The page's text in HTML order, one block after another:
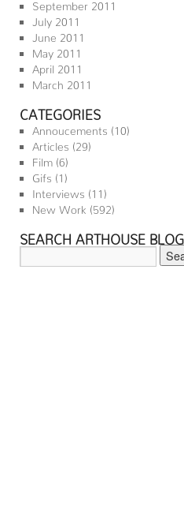
September 2011
July 2011
June 2011
May 2011
April 2011
March 2011
CATEGORIES
Annoucements (10)
Articles (29)
Film (6)
Gifs (1)
Interviews (11)
New Work (592)
SEARCH ARTHOUSE BLOG